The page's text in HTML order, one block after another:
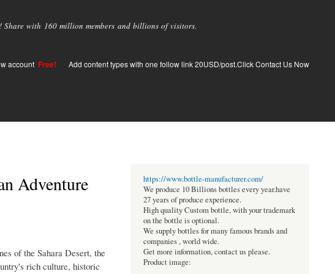
Share with 160 million members and billions of visitors.
account Free! Add content types with one follow link 20USD/post.Click Contact Us Now
Adventure
of the Sahara Desert, the
rich culture, historic
https://www.bottle-manufacturer.com/
We produce 10 Billions bottles every year.have
27 years of produce experience.
High quality Custom bottle, with your trademark
on the bottle is optional.
We supply bottles for many famous brands and
companies , world wide.
Get more information, contact us please.
Product image: